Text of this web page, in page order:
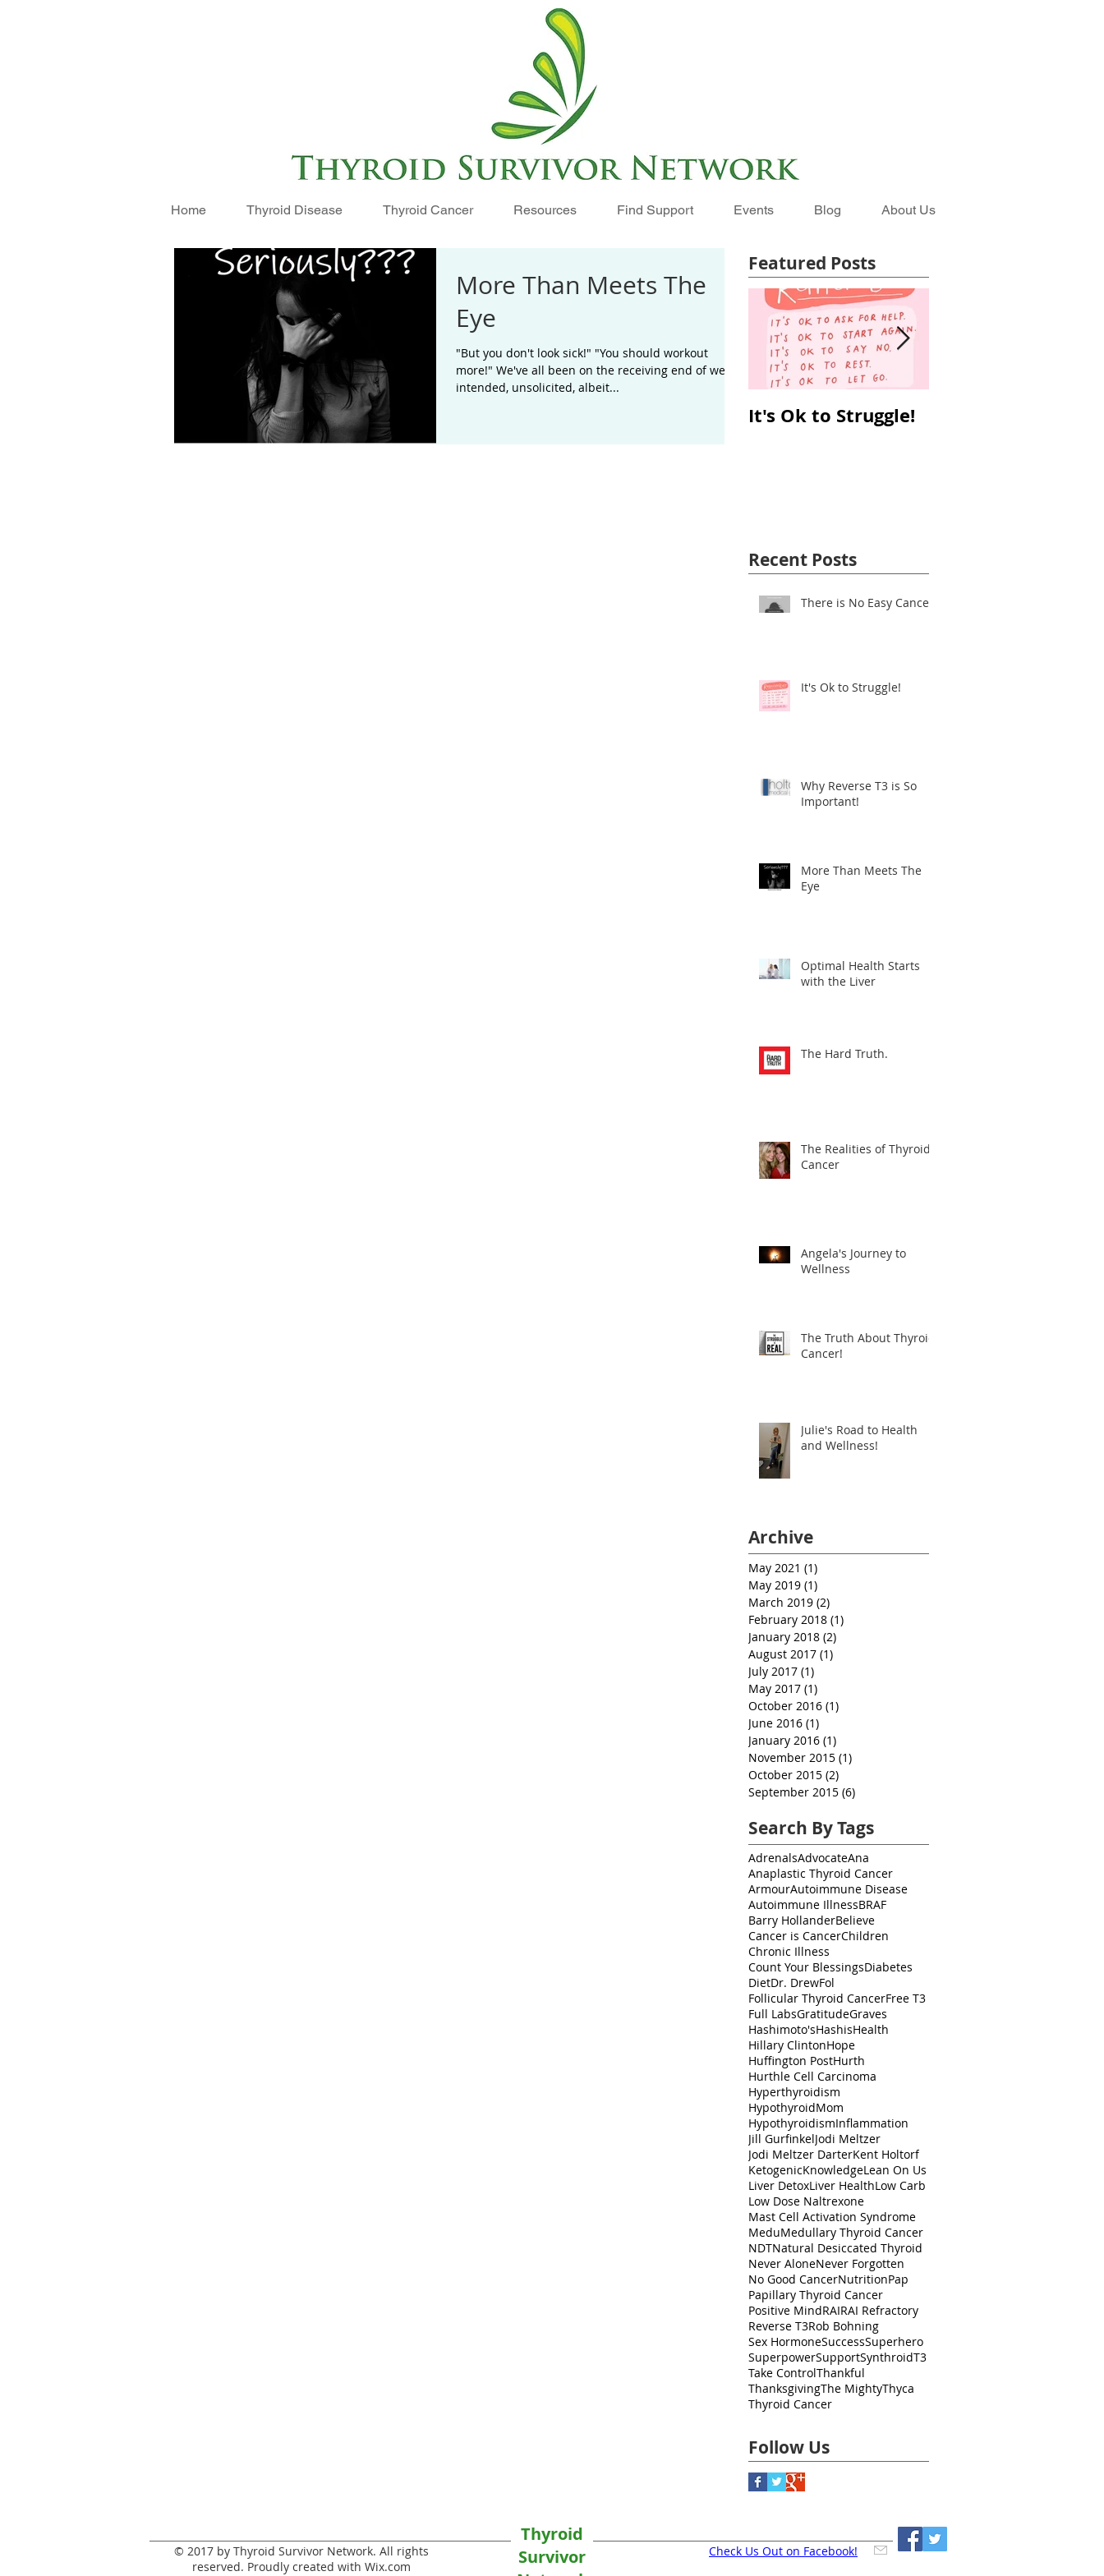
Home Thyroid Disease Thyroid Cancer Resources Find Support Events Blog About Us
More Than Meets The
Eye
"But you don't look sick!" "You should workout
more!" We've all been on the receiving end of well-
intended, unsolicited, albeit...
Featured Posts
It's Ok to Struggle!
Recent Posts
There is No Easy Cancer!
It's Ok to Struggle!
Why Reverse T3 is So
Important!
More Than Meets The
Eye
Optimal Health Starts
with the Liver
The Hard Truth.
The Realities of Thyroid
Cancer
Angela's Journey to
Wellness
The Truth About Thyroid
Cancer!
Julie's Road to Health
and Wellness!
Archive
May 2021 (1)
May 2019 (1)
March 2019 (2)
February 2018 (1)
January 2018 (2)
August 2017 (1)
July 2017 (1)
May 2017 (1)
October 2016 (1)
June 2016 (1)
January 2016 (1)
November 2015 (1)
October 2015 (2)
September 2015 (6)
Search By Tags
AdrenalsAdvocateAna
Anaplastic Thyroid Cancer
ArmourAutoimmune Disease
Autoimmune IllnessBRAF
Barry HollanderBelieve
Cancer is CancerChildren
Chronic Illness
Count Your BlessingsDiabetes
DietDr. DrewFol
Follicular Thyroid CancerFree T3
Full LabsGratitudeGraves
Hashimoto'sHashisHealth
Hillary ClintonHope
Huffington PostHurth
Hurthle Cell Carcinoma
Hyperthyroidism
HypothyroidMom
HypothyroidismInflammation
Jill GurfinkelJodi Meltzer
Jodi Meltzer DarterKent Holtorf
KetogenicKnowledgeLean On Us
Liver DetoxLiver HealthLow Carb
Low Dose Naltrexone
Mast Cell Activation Syndrome
MeduMedullary Thyroid Cancer
NDTNatural Desiccated Thyroid
Never AloneNever Forgotten
No Good CancerNutritionPap
Papillary Thyroid Cancer
Positive MindRAIRAI Refractory
Reverse T3Rob Bohning
Sex HormoneSuccessSuperhero
SuperpowerSupportSynthroidT3
Take ControlThankful
ThanksgivingThe MightyThyca
Thyroid Cancer
Follow Us
© 2017 by Thyroid Survivor Network. All rights
reserved. Proudly created with Wix.com
Thyroid
Survivor
Check Us Out on Facebook!